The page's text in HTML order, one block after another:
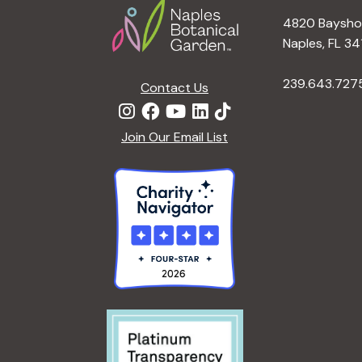
Contact Us
Join Our Email List
4820
Naples, FL